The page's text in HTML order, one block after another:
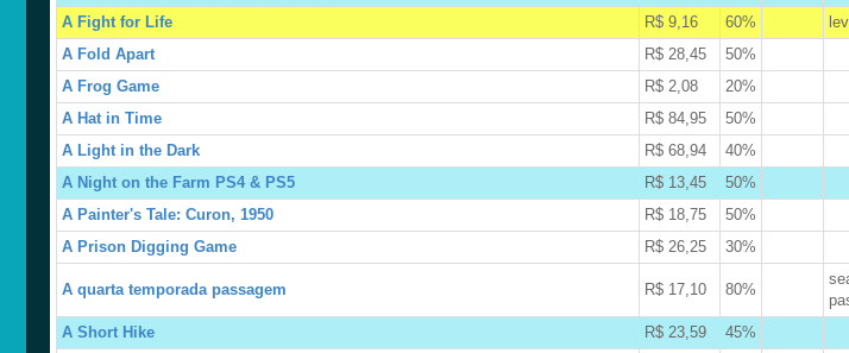
A Fight for Life
R$ 9,16 60%
A Fold Apart
R$ 28,45 50%
A Frog Game
R$ 2,08 20%
A Hat in Time
R$ 84,95 50%
A Light in the Dark
R$ 68,94 40%
A Night on the Farm PS4 & PS5
R$ 13,45 50%
A Painter's Tale: Curon, 1950
R$ 18,75 50%
A Prison Digging Game
R$ 26,25 30%
A quarta temporada passagem R$ 17,10 80%
A Short Hike R$ 23,59 45%